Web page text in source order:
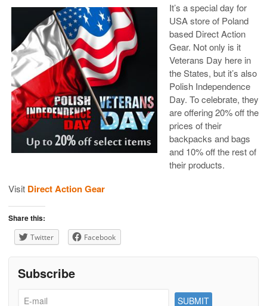
It’s a special day for
USA store of Poland
based Direct Action
Gear. Not only is it
Veterans Day here in
the States, but it’s also
Polish Independence
Day. To celebrate, they
are offering20% off the
prices of their
backpacks and bags
and 10% off the rest of
their products.
Visit Direct Action Gear
Share this:
Twitter Facebook
Subscribe